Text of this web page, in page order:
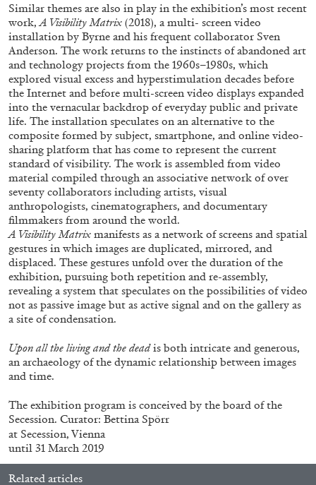
Alina Szapocznikow, “Autobiography in
Fragments” at Hauser & Wirth, Zurich
by Vanessa Boni
31.07.2026 READING TIME9′ REVIEWS
CARLO ANTONELLI DARJA BAJAGIC ...
A Tarot (Cover) Reading (Part 1 of 3)
29.07.2026 READING TIME2′ ESSAYS
Similar themes are also in play in the exhibition’s most recent
work, A Visibility Matrix (2018), a multi- screen video
installation by Byrne and his frequent collaborator Sven
Anderson. The work returns to the instincts of abandoned art
and technology projects from the 1960s–1980s, which
explored visual excess and hyperstimulation decades before
the Internet and before multi-screen video displays expanded
into the vernacular backdrop of everyday public and private
life. The installation speculates on an alternative to the
composite formed by subject, smartphone, and online video-
sharing platform that has come to represent the current
standard of visibility. The work is assembled from video
material compiled through an associative network of over
seventy collaborators including artists, visual
anthropologists, cinematographers, and documentary
filmmakers from around the world.
A Visibility Matrix manifests as a network of screens and spatial
gestures in which images are duplicated, mirrored, and
displaced. These gestures unfold over the duration of the
exhibition, pursuing both repetition and re-assembly,
revealing a system that speculates on the possibilities of video
not as passive image but as active signal and on the gallery as
a site of condensation.
Upon all the living and the deadis both intricate and generous,
an archaeology of the dynamic relationship between images
and time.
The exhibition program is conceived by the board of the
Secession. Curator: Bettina Spörr
at Secession, Vienna
until 31 March 2019
Related articles